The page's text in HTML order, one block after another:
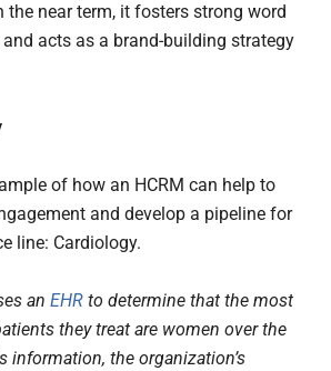
the near term, it fosters strong word
acts as a brand-building strategy
of how an HCRM can help to
and develop a pipeline for
line: Cardiology.
anEHRto determine that the most
they treat are women over the
information, the organization’s